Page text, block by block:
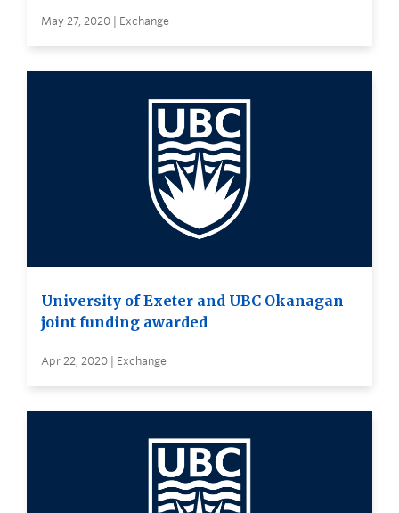
May 27, 2020 | Exchange
University of Exeter and UBC Okanagan
joint funding awarded
Apr 22, 2020 | Exchange